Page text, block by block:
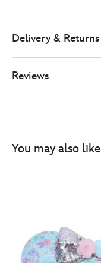
Delivery & Returns
Reviews
You may also like